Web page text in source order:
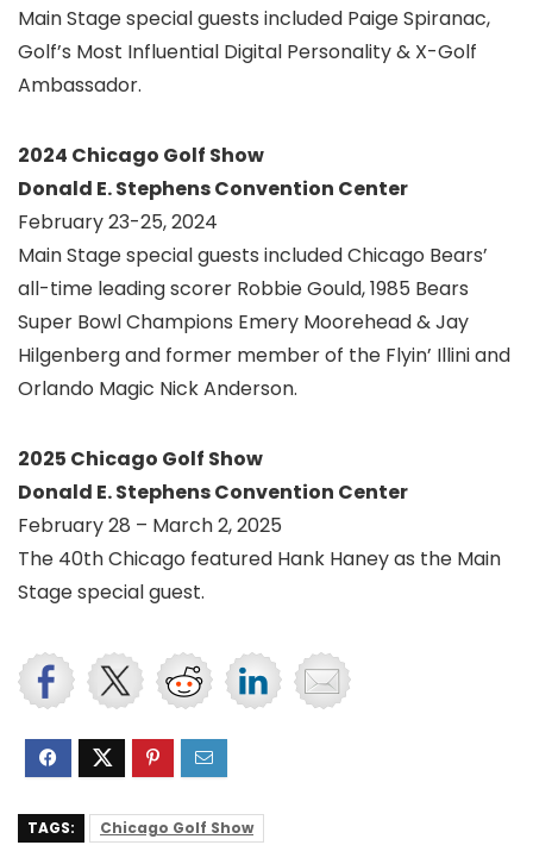
Main Stage special guests included Paige Spiranac,
Golf’s Most Influential Digital Personality & X-Golf
Ambassador.
2024 Chicago Golf Show
Donald E. Stephens Convention Center
February 23-25, 2024
Main Stage special guests included Chicago Bears’
all-time leading scorer Robbie Gould, 1985 Bears
Super Bowl Champions Emery Moorehead & Jay
Hilgenberg and former member of the Flyin’ Illini and
Orlando Magic Nick Anderson.
2025 Chicago Golf Show
Donald E. Stephens Convention Center
February 28 – March 2, 2025
The 40th Chicago featured Hank Haney as the Main
Stage special guest.
TAGS: Chicago Golf Show